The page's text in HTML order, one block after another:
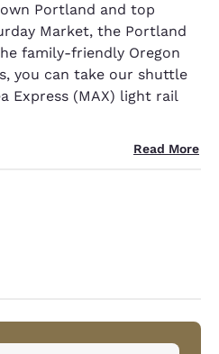
Portland and top
Market, the Portland
family-friendly Oregon
you can take our shuttle
Express (MAX) light rail
Read More